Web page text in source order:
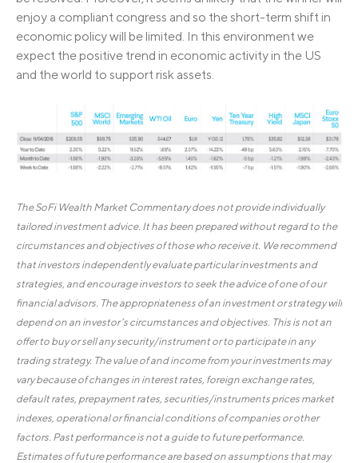
enjoy a compliant congress and so the short-term shift in
economic policy will be limited. In this environment we
expect the positive trend in economic activity in the US
and the world to support risk assets.
The SoFi Wealth Market Commentary does not provide individually
tailored investment advice. It has been prepared without regard to the
circumstances and objectives of those who receive it. We recommend
that investors independently evaluate particular investments and
strategies, and encourage investors to seek the advice of one of our
financial advisors. The appropriateness of an investment or strategy will
depend on an investor’s circumstances and objectives. This is not an
offer to buy or sell any security/instrument or to participate in any
trading strategy. The value of and income from your investments may
vary because of changes in interest rates, foreign exchange rates,
default rates, prepayment rates, securities/instruments prices market
indexes, operational or financial conditions of companies or other
factors. Past performance is not a guide to future performance.
Estimates of future performance are based on assumptions that may